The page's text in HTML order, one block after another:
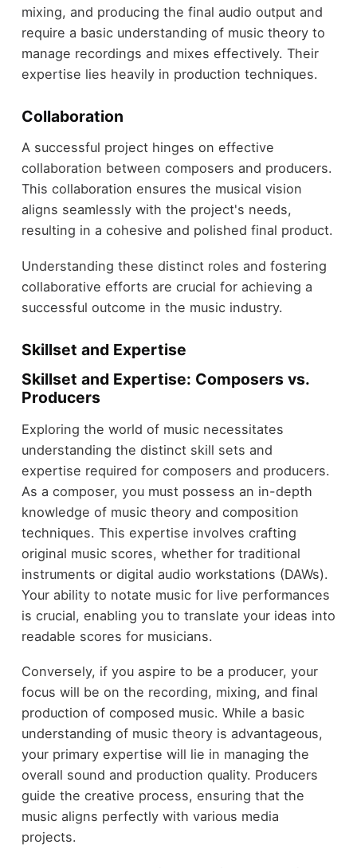
mixing, and producing the final audio output and
require a basic understanding of music theory to
manage recordings and mixes effectively. Their
expertise lies heavily in production techniques.
Collaboration
A successful project hinges on effective
collaboration between composers and producers.
This collaboration ensures the musical vision
aligns seamlessly with the project's needs,
resulting in a cohesive and polished final product.
Understanding these distinct roles and fostering
collaborative efforts are crucial for achieving a
successful outcome in the music industry.
Skillset and Expertise
Skillset and Expertise: Composers vs.
Producers
Exploring the world of music necessitates
understanding the distinct skill sets and
expertise required for composers and producers.
As a composer, you must possess an in-depth
knowledge of music theory and composition
techniques. This expertise involves crafting
original music scores, whether for traditional
instruments or digital audio workstations (DAWs).
Your ability to notate music for live performances
is crucial, enabling you to translate your ideas into
readable scores for musicians.
Conversely, if you aspire to be a producer, your
focus will be on the recording, mixing, and final
production of composed music. While a basic
understanding of music theory is advantageous,
your primary expertise will lie in managing the
overall sound and production quality. Producers
guide the creative process, ensuring that the
music aligns perfectly with various media
projects.